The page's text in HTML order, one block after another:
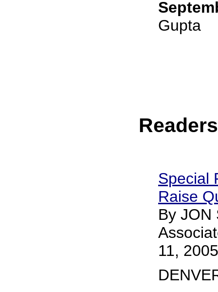
Gupta
Special
Raise
By JON
11,